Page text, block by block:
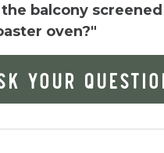
And Blankets
the balcony
oven?"
YOUR